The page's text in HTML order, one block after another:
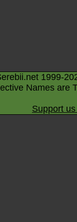
1999-
Names are
Support